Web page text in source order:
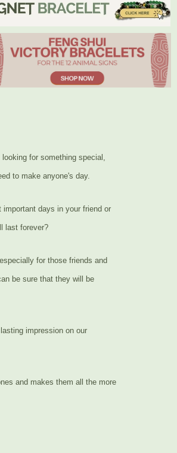
for something special,
to make anyone's day.
days in your friend or
last forever?
for those friends and
be sure that they will be
impression on our
and makes them all the more